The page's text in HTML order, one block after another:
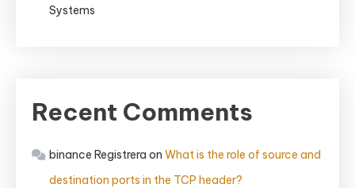
Systems
Recent Comments
binance Registrera on What is the role of source and
destination ports in the TCP header?